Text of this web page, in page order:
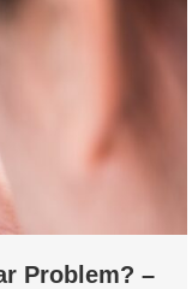
Problem? –